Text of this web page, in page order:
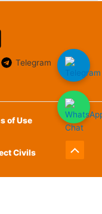
Telegram
of Use
Civils
Scroll
to